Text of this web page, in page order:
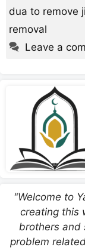
dua to remove
removal
Leave a
"Welcome to
creating this
brothers and
problem